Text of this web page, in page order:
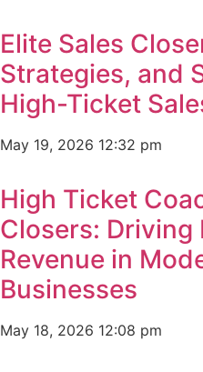
Elite Sales
Strategies, and
High-Ticket
May 19, 2026 12:32 pm
High Ticket
Closers: Driving
Revenue in
Businesses
May 18, 2026 12:08 pm